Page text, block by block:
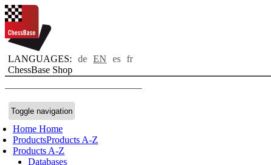
LANGUAGES: de EN es fr
ChessBase Shop
Toggle navigation
Home Home
ProductsProducts A-Z
Products A-Z
Databases